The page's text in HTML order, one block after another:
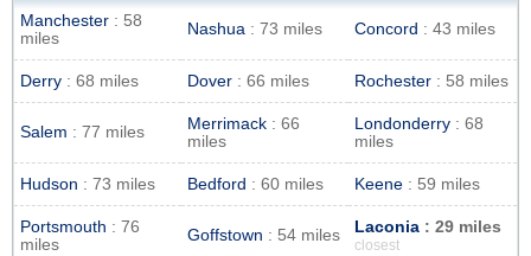
Manchester : 58
miles
Nashua : 73 miles Concord : 43 miles
Derry : 68 miles Dover : 66 miles Rochester : 58 miles
Salem : 77 miles Merrimack : 66
miles
Londonderry : 68
miles
Hudson : 73 miles Bedford : 60 miles Keene : 59 miles
Portsmouth : 76
miles
Goffstown : 54 miles Laconia : 29 miles
closest